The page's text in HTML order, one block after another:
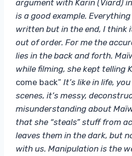
argument with Karin (Viard)
is a good example.
written but in the end, I think
out of order. For me the
lies in the back and forth.
while filming, she kept telling
come back” It’s like in life,
scenes, it’s messy,
misunderstanding about
that she “steals” stuff from
leaves them in the dark, but
with us. Manipulation is the